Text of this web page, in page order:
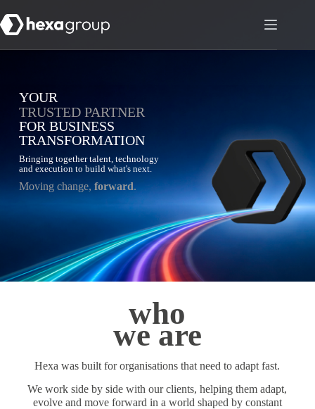
YOUR
TRUSTED PARTNER
FOR BUSINESS
TRANSFORMATION
Bringing together talent, technology
and execution to build what's next.
Moving change, forward.
who
we are
Hexa was built for organisations that need to adapt fast.
We work side by side with our clients, helping them adapt,
evolve and move forward in a world shaped by constant